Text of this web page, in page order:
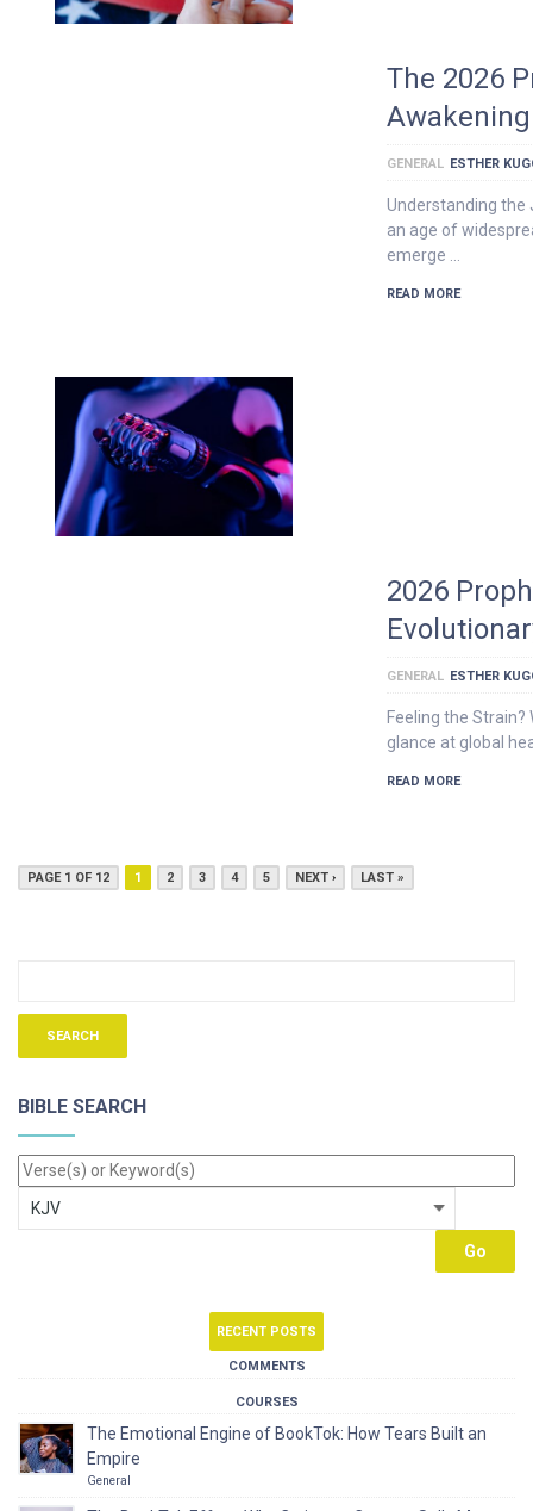
The 2026
GENERAL ESTHER
Understanding the
an age of
emerge …
READ MORE
2026
GENERAL ESTHER
Feeling the Strain?
glance at global
READ MORE
PAGE 1 OF 12 1 2 3 4 5 NEXT › LAST »
BIBLE SEARCH
RECENT POSTS
COMMENTS
COURSES
The Emotional Engine of BookTok: How Tears Built an
Empire
General